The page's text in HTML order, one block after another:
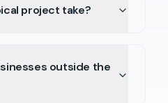
project take?
outside the